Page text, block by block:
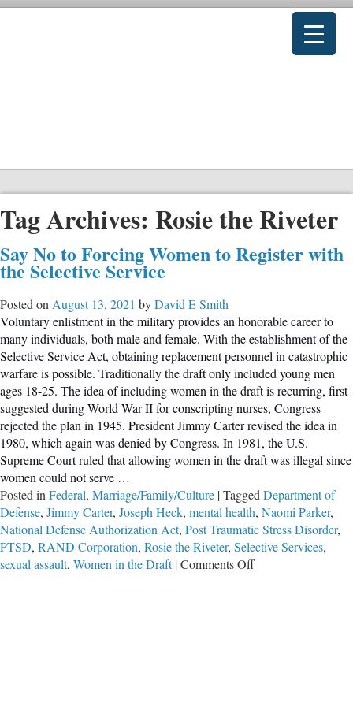
Tag Archives: Rosie the Riveter
Say No to Forcing Women to Register with
the Selective Service
Posted on August 13, 2021 byDavid E Smith
Voluntary enlistment in the military provides an honorable career to
many individuals, both male and female. With the establishment of the
Selective Service Act, obtaining replacement personnel in catastrophic
warfare is possible. Traditionally the draft only included young men
ages 18-25. The idea of including women in the draft is recurring, first
suggested during World War II for conscripting nurses, Congress
rejected the plan in 1945. President Jimmy Carter revised the idea in
1980, which again was denied by Congress. In 1981, the U.S.
Supreme Court ruled that allowing women in the draft was illegal since
women could not serve …
Posted in Federal, Marriage/Family/Culture |Tagged Department of
Defense, Jimmy Carter, Joseph Heck, mental health, Naomi Parker,
National Defense Authorization Act, Post Traumatic Stress Disorder,
PTSD, RAND Corporation, Rosie the Riveter, Selective Services,
sexual assault, Women in the Draft |Comments Offon